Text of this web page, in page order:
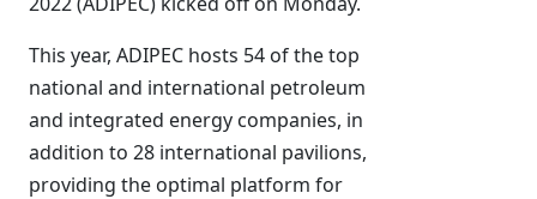
This year, ADIPEC hosts 54 of the top
national and international petroleum
and integrated energy companies, in
addition to 28 international pavilions,
providing the optimal platform for